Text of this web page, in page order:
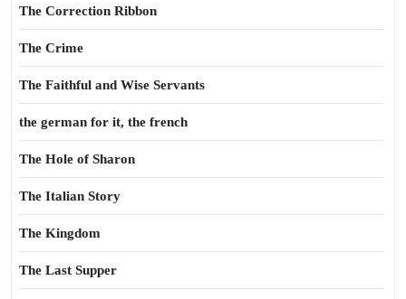
The Correction Ribbon
The Crime
The Faithful and Wise Servants
the german for it, the french
The Hole of Sharon
The Italian Story
The Kingdom
The Last Supper